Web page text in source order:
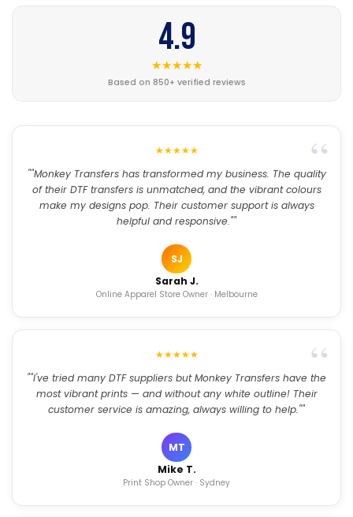
4.9
★★★★★
Based on 850+ verified reviews
★★★★★
""Monkey Transfers has transformed my business. The quality
of their DTF transfers is unmatched, and the vibrant colours
make my designs pop. Their customer support is always
helpful and responsive.""
SJ
Sarah J.
Online Apparel Store Owner · Melbourne
★★★★★
""I've tried many DTF suppliers but Monkey Transfers have the
most vibrant prints — and without any white outline! Their
customer service is amazing, always willing to help.""
MT
Mike T.
Print Shop Owner · Sydney